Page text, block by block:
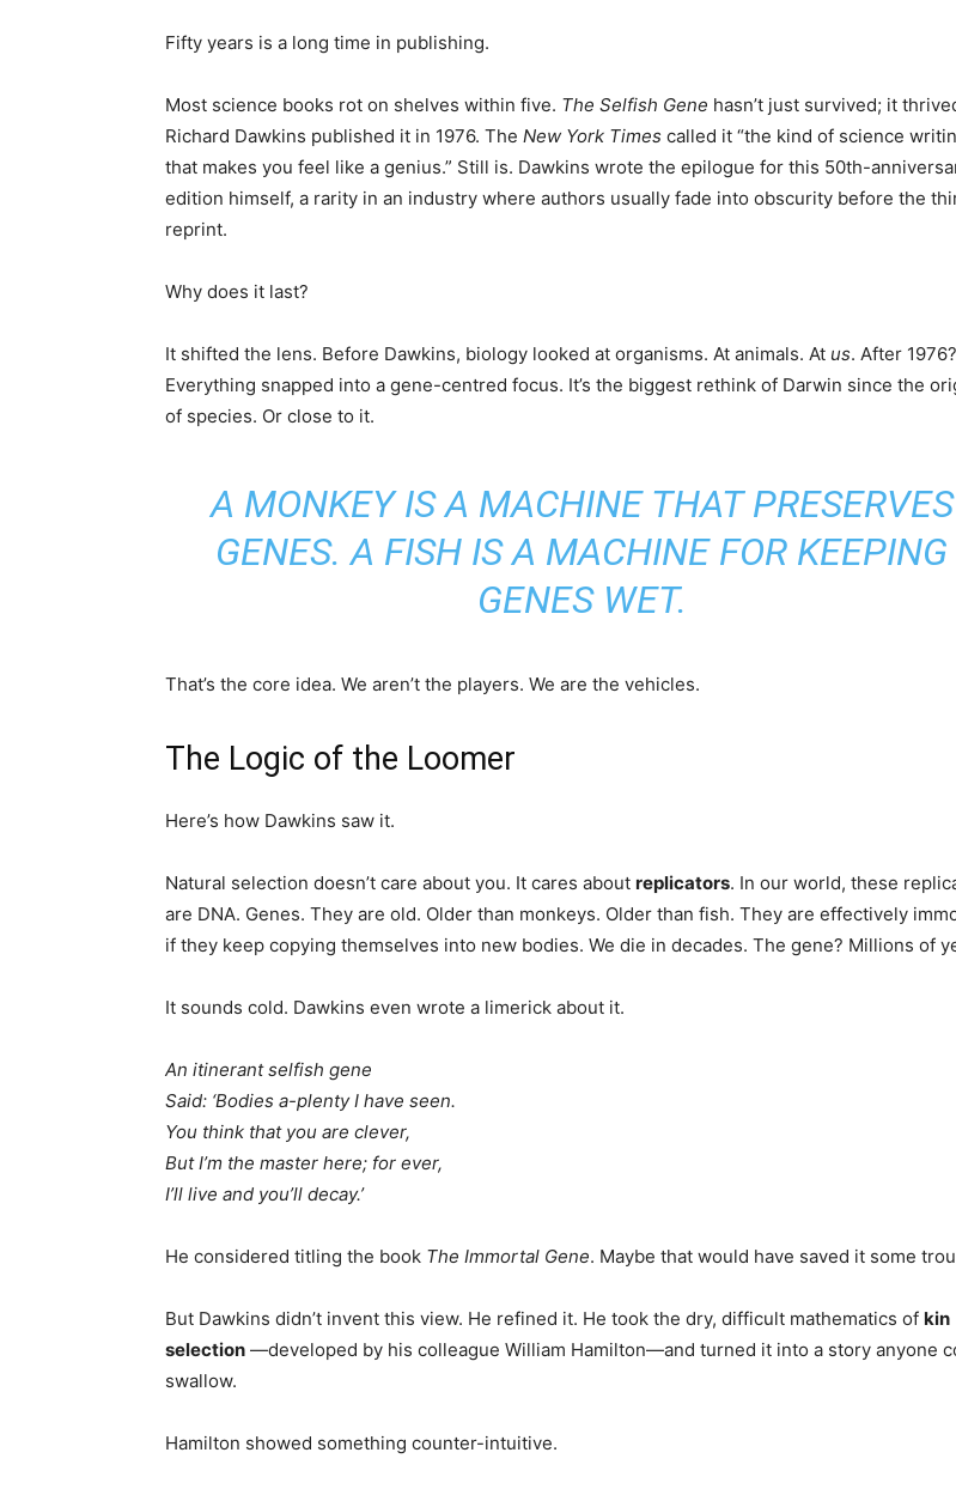
Fifty years is a long time in publishing.
Most science books rot on shelves within five. The Selfish Gene hasn’t just survived; it
Richard Dawkins published it in 1976. The New York Times called it “the kind of science
that makes you feel like a genius.” Still is. Dawkins wrote the epilogue for this 50th-
edition himself, a rarity in an industry where authors usually fade into obscurity before the
reprint.
Why does it last?
It shifted the lens. Before Dawkins, biology looked at organisms. At animals. At us. After 1976?
Everything snapped into a gene-centred focus. It’s the biggest rethink of Darwin since the
of species. Or close to it.
A MONKEY IS A MACHINE THAT PRESERVES
GENES. A FISH IS A MACHINE FOR KEEPING
GENES WET.
That’s the core idea. We aren’t the players. We are the vehicles.
The Logic of the Loomer
Here’s how Dawkins saw it.
Natural selection doesn’t care about you. It cares about replicators. In our world, these
are DNA. Genes. They are old. Older than monkeys. Older than fish. They are effectively
if they keep copying themselves into new bodies. We die in decades. The gene? Millions of
It sounds cold. Dawkins even wrote a limerick about it.
An itinerant selfish gene
Said: ‘Bodies a-plenty I have seen.
You think that you are clever,
But I’m the master here; for ever,
I’ll live and you’ll decay.’
He considered titling the book The Immortal Gene. Maybe that would have saved it some
But Dawkins didn’t invent this view. He refined it. He took the dry, difficult mathematics of kin
selection —developed by his colleague William Hamilton—and turned it into a story anyone
swallow.
Hamilton showed something counter-intuitive.